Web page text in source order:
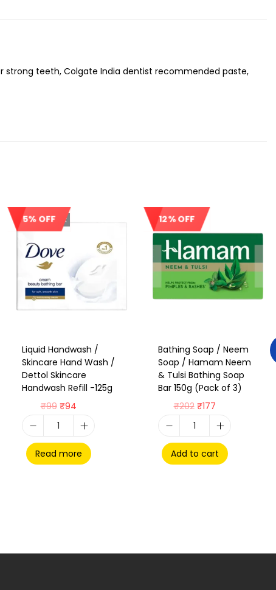
strong teeth, Colgate India dentist recommended paste,
5% OFF
Out Of Stock
Liquid Handwash /
Skincare Hand Wash /
Dettol Skincare
Handwash Refill -125g
₹99 ₹94
Read more
12% OFF
Bathing Soap / Neem
Soap / Hamam Neem
& Tulsi Bathing Soap
Bar 150g (Pack of 3)
₹202 ₹177
Add to cart